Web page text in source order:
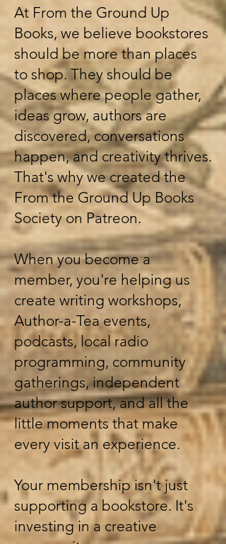
At From the Ground Up
Books, we believe bookstores
should be more than places
to shop. They should be
places where people gather,
ideas grow, authors are
discovered, conversations
happen, and creativity thrives.
That's why we created the
From the Ground Up Books
Society on Patreon.
When you become a
member, you're helping us
create writing workshops,
Author-a-Tea events,
podcasts, local radio
programming, community
gatherings, independent
author support, and all the
little moments that make
every visit an experience.
Your membership isn't just
supporting a bookstore. It's
investing in a creative